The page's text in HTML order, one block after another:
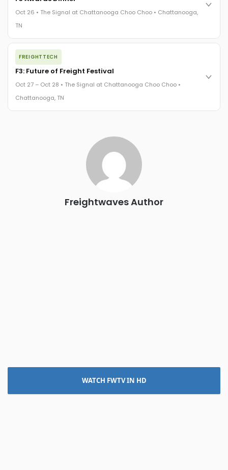
The Signal at Chattanooga Choo Choo • Chattanooga, TN
Oct 26 • The Signal at Chattanooga Choo Choo • Chattanooga,
TN
The night before F3. FreightTech100 companies honored.
FreightTech 25 and Shipper of Choice winners revealed live.
Cocktail reception into dinner and live music - 300 industry
leaders in one purpose-built room.
The Signal at Chattanooga Choo Choo • Chattanooga, TN
FREIGHTTECH
F3: Future of Freight Festival
Oct 27 – Oct 28 • The Signal at Chattanooga Choo Choo •
Chattanooga, TN
Chattanooga - plus the inaugural F3 Awards Dinner featuring
the FreightTech and Shipper of Choice reveals.
The Signal at Chattanooga Choo Choo • Chattanooga, TN
REGISTER NOW
Freightwaves Author
WATCH FWTV IN HD